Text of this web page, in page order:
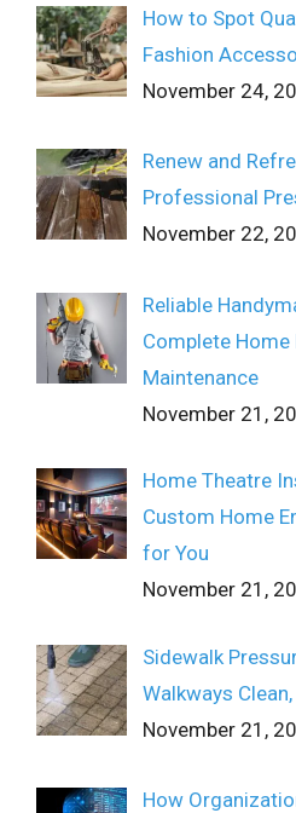
How to Spot
Fashion
November 24,
Renew and
Professional
November 22,
Reliable
Complete Home
Maintenance
November 21,
Home Theatre
Custom Home
for You
November 21,
Sidewalk
Walkways
November 21,
How